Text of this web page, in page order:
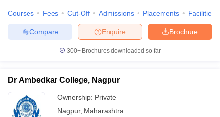
Courses Fees Cut-Off Admissions Placements Facilities
Brochure
Enquire
Compare
300+ Brochures downloaded so far
Dr Ambedkar College, Nagpur
Ownership: Private
Nagpur, Maharashtra